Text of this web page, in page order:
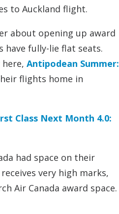
to Auckland flight.
about opening up award
have fully-lie flat seats.
Antipodean Summer:
flights home in
Class Next Month 4.0:
had space on their
very high marks,
Air Canada award space.